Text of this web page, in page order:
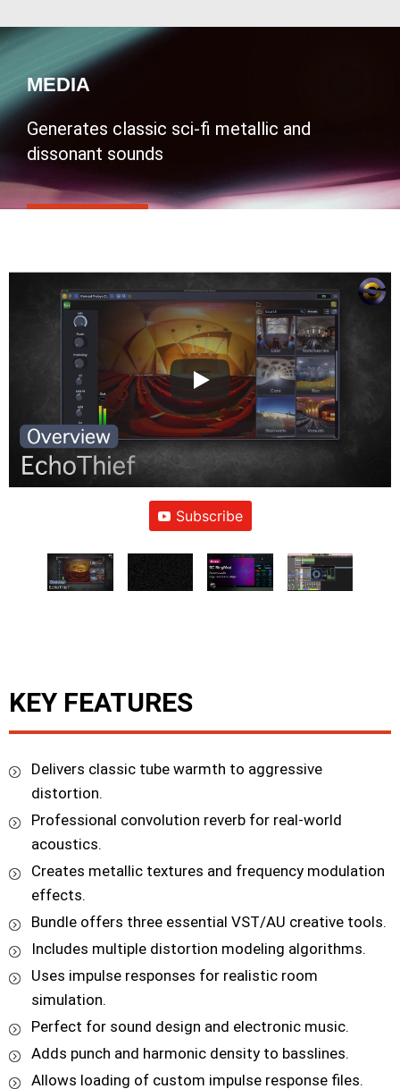
MEDIA
Generates classic sci-fi metallic and
dissonant sounds
Subscribe
KEY FEATURES
Delivers classic tube warmth to aggressive
distortion.
Professional convolution reverb for real-world
acoustics.
Creates metallic textures and frequency modulation
effects.
Bundle offers three essential VST/AU creative tools.
Includes multiple distortion modeling algorithms.
Uses impulse responses for realistic room
simulation.
Perfect for sound design and electronic music.
Adds punch and harmonic density to basslines.
Allows loading of custom impulse response files.